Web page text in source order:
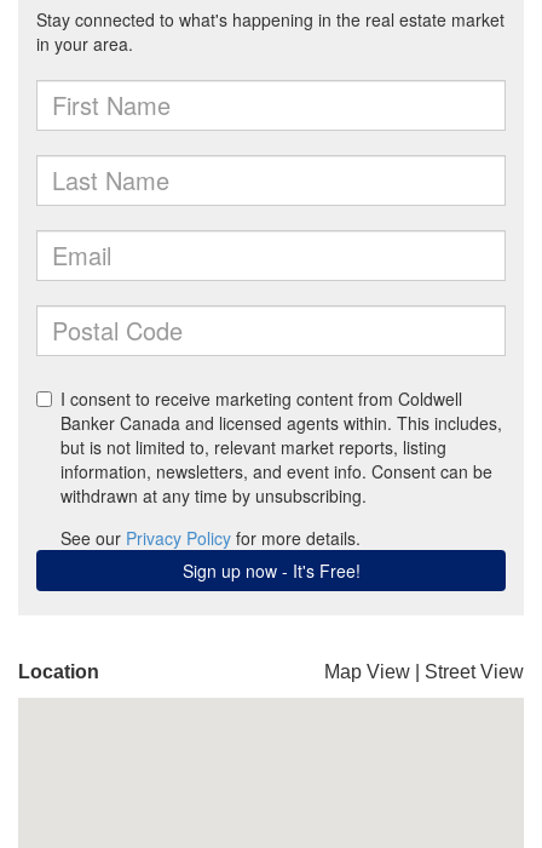
Location Map View Street View